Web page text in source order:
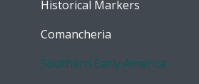
Historical Markers
Comancheria
Southern Early America